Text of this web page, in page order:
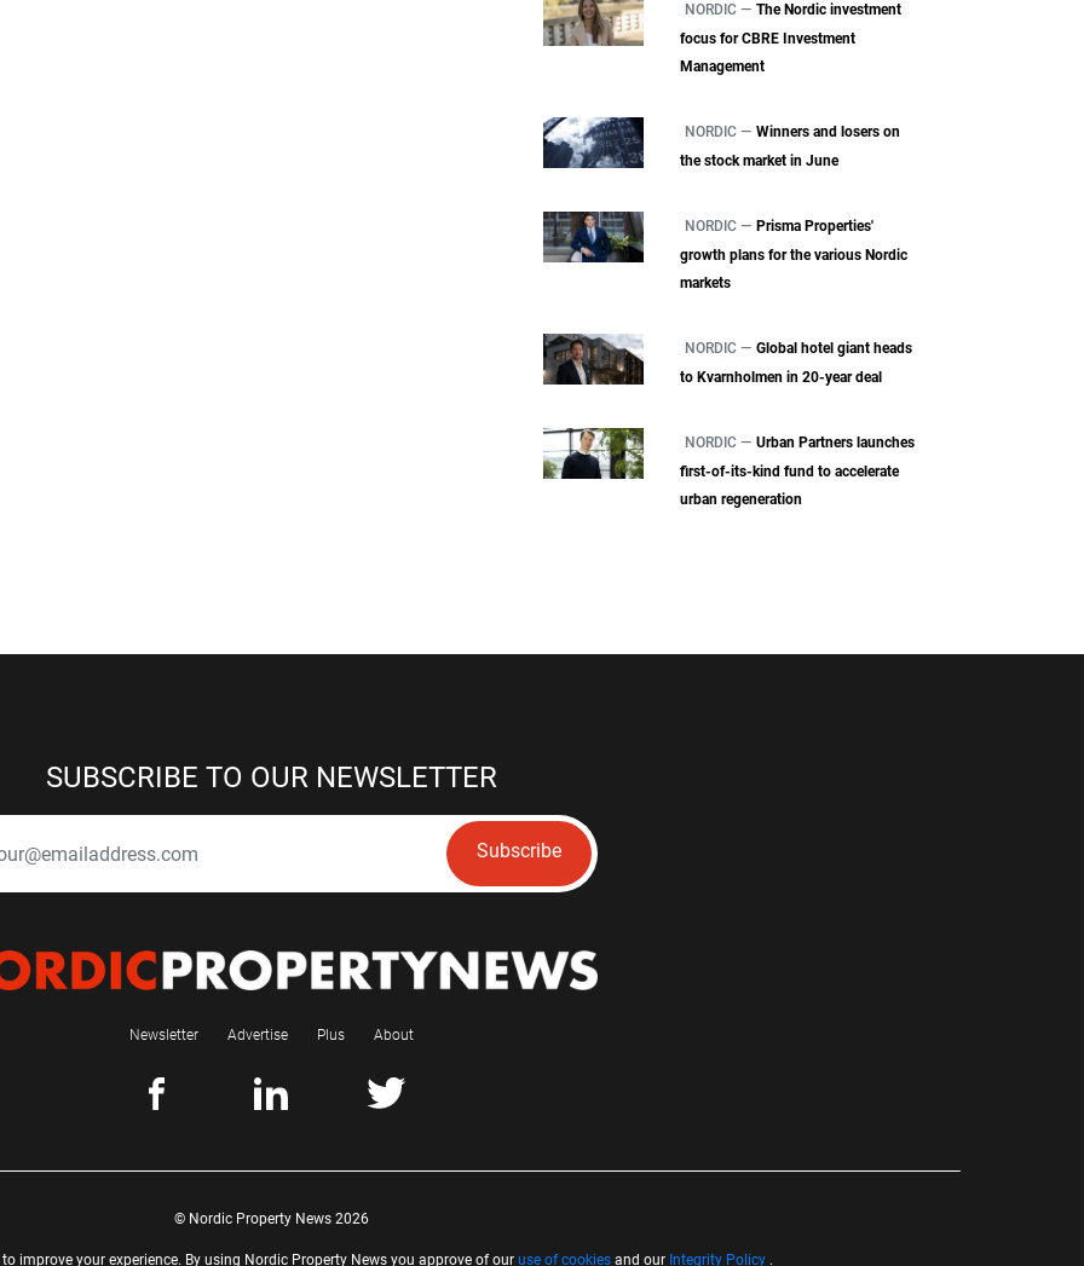
NORDIC — The Nordic investment
focus for CBRE Investment
Management
NORDIC — Winners and losers on
the stock market in June
NORDIC — Prisma Properties'
growth plans for the various Nordic
markets
NORDIC — Global hotel giant heads
to Kvarnholmen in 20-year deal
NORDIC — Urban Partners launches
first-of-its-kind fund to accelerate
urban regeneration
SUBSCRIBE TO OUR NEWSLETTER
Subscribe
Newsletter Advertise Plus About
© Nordic Property News 2026
improve your experience. By using Nordic Property News you approve of our use of cookies and our Integrity Policy .